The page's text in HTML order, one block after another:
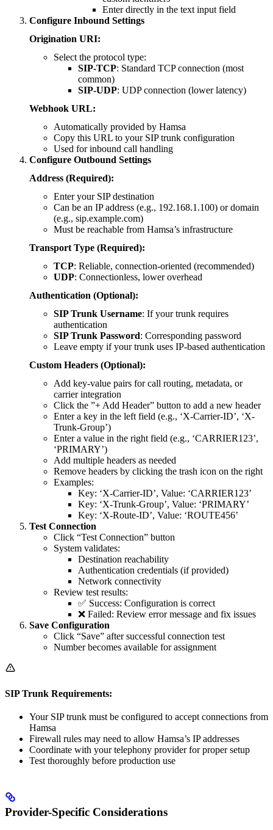
Enter directly in the text input field
Configure Inbound Settings
Origination URI:
Select the protocol type:
SIP-TCP: Standard TCP connection (most
common)
SIP-UDP: UDP connection (lower latency)
Webhook URL:
Automatically provided by Hamsa
Copy this URL to your SIP trunk configuration
Used for inbound call handling
Configure Outbound Settings
Address (Required):
Enter your SIP destination
Can be an IP address (e.g., 192.168.1.100) or domain
(e.g., sip.example.com)
Must be reachable from Hamsa’s infrastructure
Transport Type (Required):
TCP: Reliable, connection-oriented (recommended)
UDP: Connectionless, lower overhead
Authentication (Optional):
SIP Trunk Username: If your trunk requires
authentication
SIP Trunk Password: Corresponding password
Leave empty if your trunk uses IP-based authentication
Custom Headers (Optional):
Add key-value pairs for call routing, metadata, or
carrier integration
Click the ”+ Add Header” button to add a new header
Enter a key in the left field (e.g., ‘X-Carrier-ID’, ‘X-
Trunk-Group’)
Enter a value in the right field (e.g., ‘CARRIER123’,
‘PRIMARY’)
Add multiple headers as needed
Remove headers by clicking the trash icon on the right
Examples:
Key: ‘X-Carrier-ID’, Value: ‘CARRIER123’
Key: ‘X-Trunk-Group’, Value: ‘PRIMARY’
Key: ‘X-Route-ID’, Value: ‘ROUTE456’
Test Connection
Click “Test Connection” button
System validates:
Destination reachability
Authentication credentials (if provided)
Network connectivity
Review test results:
✅ Success: Configuration is correct
❌ Failed: Review error message and fix issues
Save Configuration
Click “Save” after successful connection test
Number becomes available for assignment
SIP Trunk Requirements:
Your SIP trunk must be configured to accept connections from
Hamsa
Firewall rules may need to allow Hamsa’s IP addresses
Coordinate with your telephony provider for proper setup
Test thoroughly before production use
Provider-Specific Considerations